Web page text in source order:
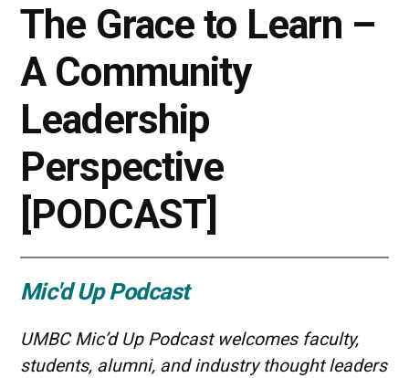
The Grace to Learn –
A Community
Leadership
Perspective
[PODCAST]
Mic'd Up Podcast
UMBC Mic’d Up Podcast welcomes faculty,
students, alumni, and industry thought leaders